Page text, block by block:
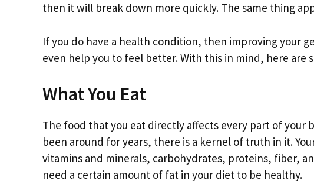
then it will break down more quickly. The same thing
If you do have a health condition, then improving your
even help you to feel better. With this in mind, here are
What You Eat
The food that you eat directly affects every part of your
been around for years, there is a kernel of truth in it.
vitamins and minerals, carbohydrates, proteins, fiber,
need a certain amount of fat in your diet to be healthy.